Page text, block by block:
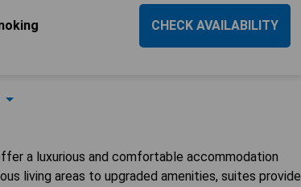
CHECK AVAILABILITY
a luxurious and comfortable accommodation
living areas to upgraded amenities, suites provide